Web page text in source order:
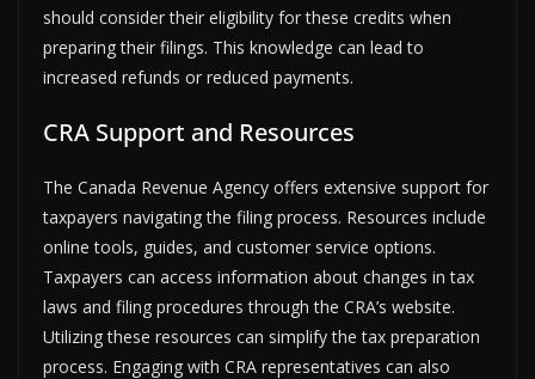
should consider their eligibility for these credits when
preparing their filings. This knowledge can lead to
increased refunds or reduced payments.
CRA Support and Resources
The Canada Revenue Agency offers extensive support for
taxpayers navigating the filing process. Resources include
online tools, guides, and customer service options.
Taxpayers can access information about changes in tax
laws and filing procedures through the CRA’s website.
Utilizing these resources can simplify the tax preparation
process. Engaging with CRA representatives can also